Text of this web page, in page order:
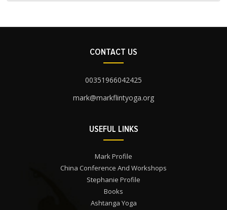
CONTACT US
00351966042425
mark@markflintyoga.org
USEFUL LINKS
Mark Profile
China Conference And Workshops
Stephanie Profile
Books
Ashtanga Yoga